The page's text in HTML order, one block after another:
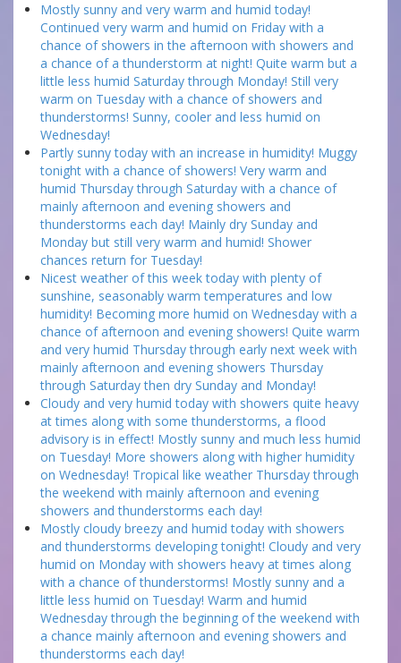
Mostly sunny and very warm and humid today!
Continued very warm and humid on Friday with a
chance of showers in the afternoon with showers and
a chance of a thunderstorm at night! Quite warm but a
little less humid Saturday through Monday! Still very
warm on Tuesday with a chance of showers and
thunderstorms! Sunny, cooler and less humid on
Wednesday!
Partly sunny today with an increase in humidity! Muggy
tonight with a chance of showers! Very warm and
humid Thursday through Saturday with a chance of
mainly afternoon and evening showers and
thunderstorms each day! Mainly dry Sunday and
Monday but still very warm and humid! Shower
chances return for Tuesday!
Nicest weather of this week today with plenty of
sunshine, seasonably warm temperatures and low
humidity! Becoming more humid on Wednesday with a
chance of afternoon and evening showers! Quite warm
and very humid Thursday through early next week with
mainly afternoon and evening showers Thursday
through Saturday then dry Sunday and Monday!
Cloudy and very humid today with showers quite heavy
at times along with some thunderstorms, a flood
advisory is in effect! Mostly sunny and much less humid
on Tuesday! More showers along with higher humidity
on Wednesday! Tropical like weather Thursday through
the weekend with mainly afternoon and evening
showers and thunderstorms each day!
Mostly cloudy breezy and humid today with showers
and thunderstorms developing tonight! Cloudy and very
humid on Monday with showers heavy at times along
with a chance of thunderstorms! Mostly sunny and a
little less humid on Tuesday! Warm and humid
Wednesday through the beginning of the weekend with
a chance mainly afternoon and evening showers and
thunderstorms each day!